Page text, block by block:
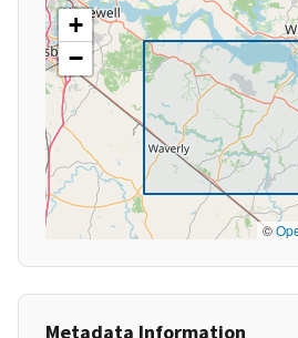
+
−
©
Metadata Information